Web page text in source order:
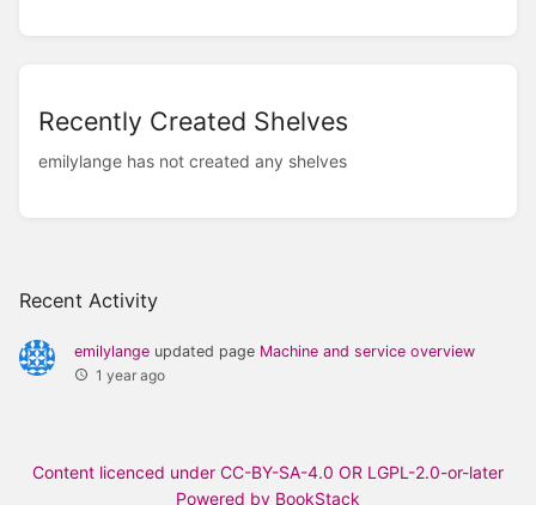
Recent Activity
emilylange updated page Machine and service overview
1 year ago
Recently Created Shelves
emilylange has not created any shelves
Content licenced under CC-BY-SA-4.0 OR LGPL-2.0-or-later
Powered by BookStack